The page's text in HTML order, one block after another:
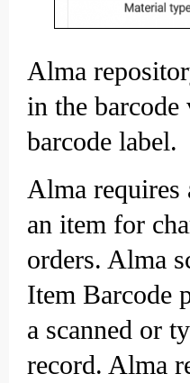
Alma
in the
barcode label.
Alma requires
an item for
orders. Alma
Item Barcode
a scanned or
record. Alma